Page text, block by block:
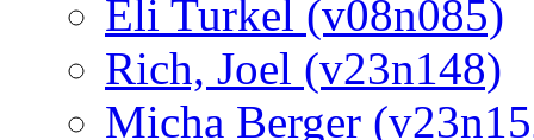
Eli Turkel (v08n085)
Rich, Joel (v23n148)
Micha Berger